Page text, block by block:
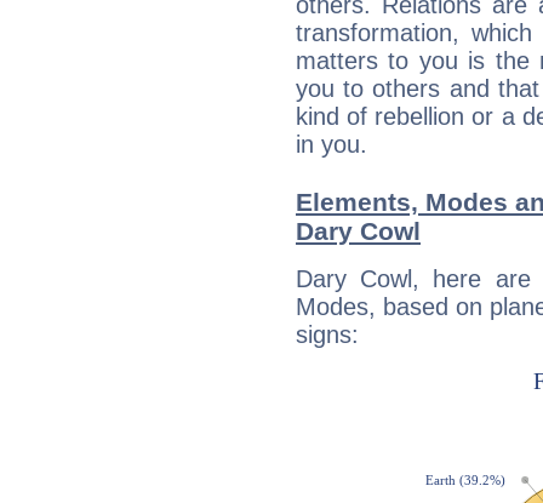
others. Relations are
transformation,
matters to you is the
you to others and
kind of rebellion or a
in you.
Elements, Modes
Dary Cowl
Dary Cowl, here
Modes, based on
signs: